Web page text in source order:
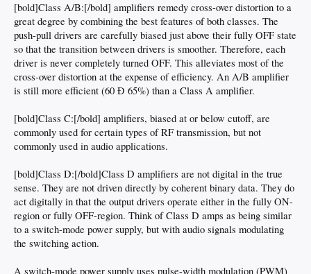
[bold]Class A/B:[/bold] amplifiers remedy cross-over distortion to a
great degree by combining the best features of both classes. The
push-pull drivers are carefully biased just above their fully OFF state
so that the transition between drivers is smoother. Therefore, each
driver is never completely turned OFF. This alleviates most of the
cross-over distortion at the expense of efficiency. An A/B amplifier
is still more efficient (60 Ð 65%) than a Class A amplifier.
[bold]Class C:[/bold] amplifiers, biased at or below cutoff, are
commonly used for certain types of RF transmission, but not
commonly used in audio applications.
[bold]Class D:[/bold]Class D amplifiers are not digital in the true
sense. They are not driven directly by coherent binary data. They do
act digitally in that the output drivers operate either in the fully ON-
region or fully OFF-region. Think of Class D amps as being similar
to a switch-mode power supply, but with audio signals modulating
the switching action.
A switch-mode power supply uses pulse-width modulation (PWM)